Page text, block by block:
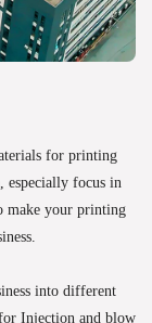
for printing
especially focus in
make your printing
into different
Injection and blow